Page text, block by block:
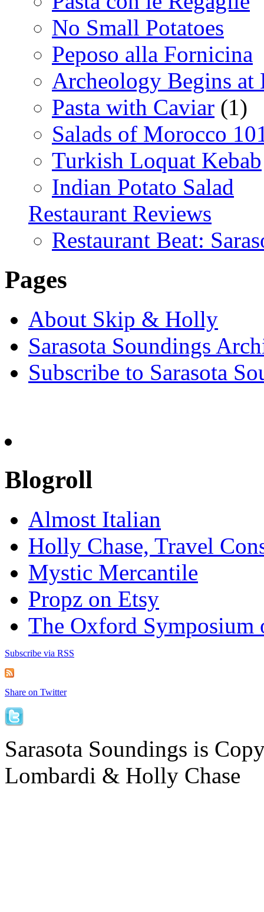
No Small Potatoes
Peposo alla Fornicina
Archeology Begins at
Pasta with Caviar (1)
Salads of Morocco
Turkish Loquat Kebab
Indian Potato Salad
Restaurant Reviews
Restaurant Beat:
Pages
About Skip & Holly
Sarasota Soundings
Subscribe to Sarasota
Blogroll
Almost Italian
Holly Chase, Travel
Mystic Mercantile
Propz on Etsy
The Oxford Symposium
Subscribe via RSS
Share on Twitter
Sarasota Soundings is
Lombardi & Holly Chase